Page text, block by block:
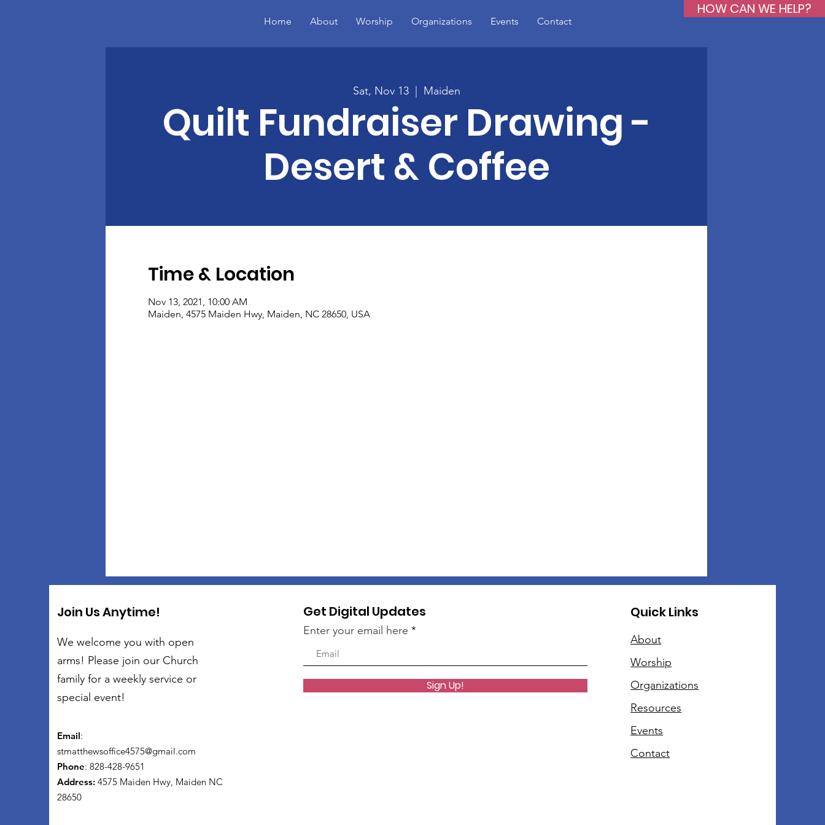
HOW CAN WE HELP?
Home About Worship Organizations Events Contact
Sat, Nov 13
  |
Maiden
Quilt Fundraiser Drawing -
Desert & Coffee
Time & Location
Nov 13, 2021, 10:00 AM
Maiden, 4575 Maiden Hwy, Maiden, NC 28650, USA
Join Us Anytime!
We welcome you with open
arms! Please join our Church
family for a weekly service or
special event!
Email:
stmatthewsoffice4575@gmail.com
Phone: 828-428-9651
Address: 4575 Maiden Hwy, Maiden NC
28650
Get Digital Updates
Enter your email here
Sign Up!
Quick Links
About
Worship
Organizations
Resources
Events
Contact